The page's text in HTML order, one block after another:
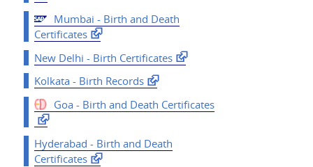
Mumbai - Birth and Death
Certificates
New Delhi - Birth Certificates
Kolkata - Birth Records
Goa - Birth and Death Certificates
Hyderabad - Birth and Death
Certificates